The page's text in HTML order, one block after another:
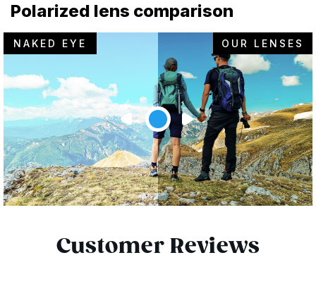
Polarized lens comparison
NAKED EYE OUR LENSES
Customer Reviews